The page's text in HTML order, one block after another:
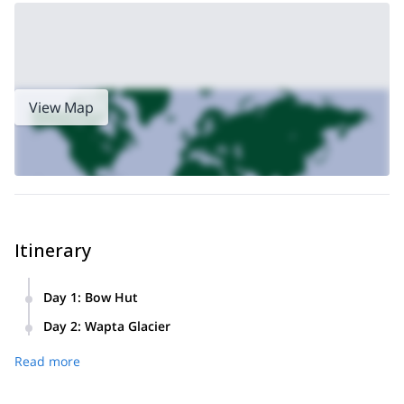
View Map
Itinerary
Day 1: Bow Hut
the eastern edge of the Wapta Glacier. We will discuss our
equipment, preparing ourselves for an extended exploration
Day 2: Wapta Glacier
discover the Wapta Glacier. We will cover more information
Read more